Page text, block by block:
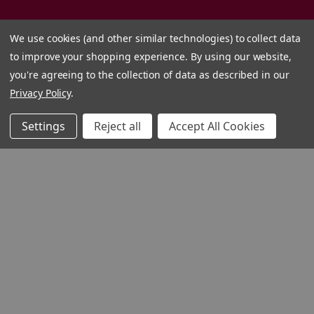
We use cookies (and other similar technologies) to collect data
to improve your shopping experience. By using our website,
you're agreeing to the collection of data as described in our
Privacy Policy.
Settings Reject all Accept All Cookies